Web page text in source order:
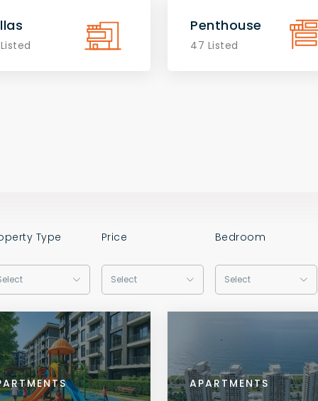
Penthouse
47 Listed
Type Price
Select
Bedroom
Select
APARTMENTS
APARTMENTS
VIEW DETAILS
APARTMENTS
VIEW DETAILS